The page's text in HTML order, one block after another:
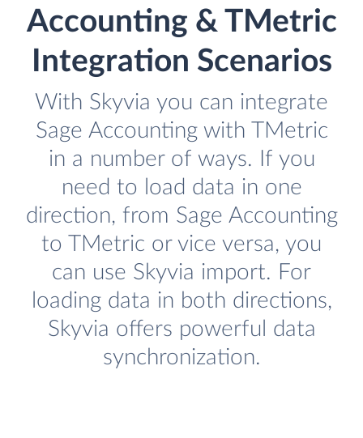
Accounting & TMetric
Integration Scenarios
With Skyvia you can integrate
Sage Accounting with TMetric
in a number of ways. If you
need to load data in one
direction, from Sage Accounting
to TMetric or vice versa, you
can use Skyvia import. For
loading data in both directions,
Skyvia offers powerful data
synchronization.